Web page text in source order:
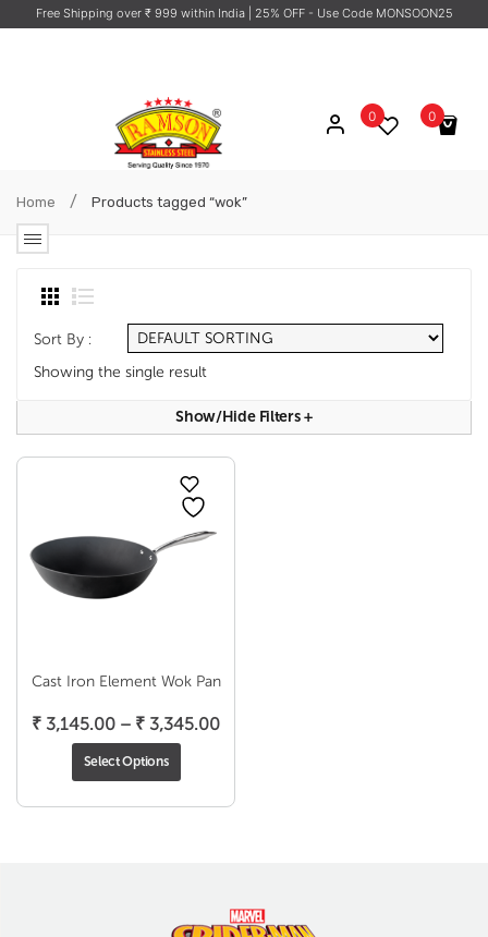
Free Shipping over ₹ 999 within India | 25% OFF - Use Code MONSOON25
0
No products in the cart.
0
Home / Products tagged “wok”
Sort By :
Showing the single result
Show/hide Filters+
Cast Iron Element Wok Pan
₹ 3,145.00 – ₹ 3,345.00Price
through
Select Options